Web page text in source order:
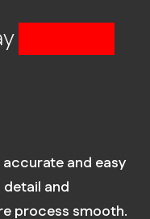
accurate and easy
and
process smooth.